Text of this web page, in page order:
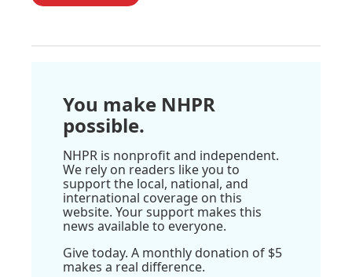
You make NHPR
possible.
NHPR is nonprofit and independent.
We rely on readers like you to
support the local, national, and
international coverage on this
website. Your support makes this
news available to everyone.
Give today. A monthly donation of $5
makes a real difference.